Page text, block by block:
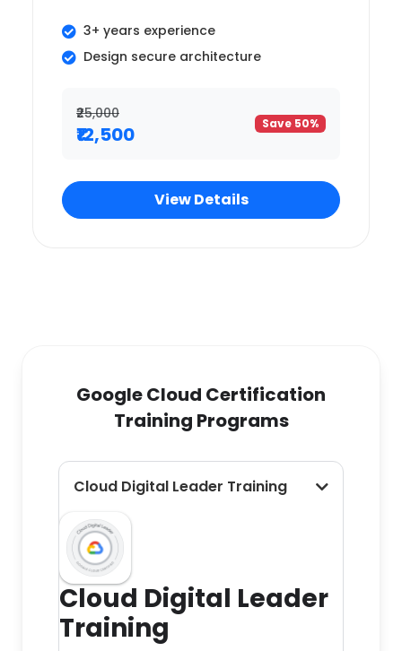
3+ years experience
Design secure architecture
₹25,000
₹12,500 Save 50%
View Details
Google Cloud Certification
Training Programs
Cloud Digital Leader Training
Cloud Digital Leader
Training